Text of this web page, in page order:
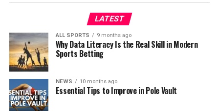
LATEST
ALL SPORTS 9 months ago
Why Data Literacy Is the Real Skill in Modern
Sports Betting
NEWS 10 months ago
Essential Tips to Improve in Pole Vault